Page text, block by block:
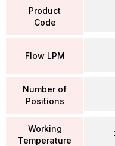
Product
Code
Flow LPM
Number of
Positions
Working
Temperature
-